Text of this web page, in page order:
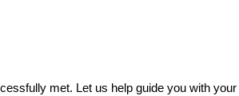
met. Let us help guide you with